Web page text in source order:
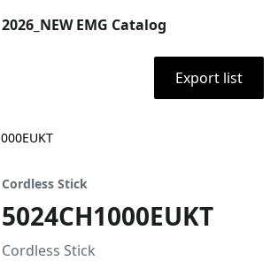
2026_NEW EMG Catalog
Export list
Cordless Stick
5024CH1000EUKT
Cordless Stick